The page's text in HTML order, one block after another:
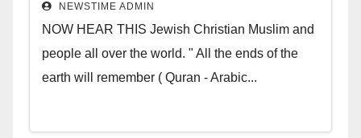
NEWSTIME ADMIN
NOW HEAR THIS Jewish Christian Muslim and
people all over the world. " All the ends of the
earth will remember ( Quran - Arabic...